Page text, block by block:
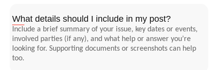
What details should I include in my post?
Include a brief summary of your issue, key dates or events,
involved parties (if any), and what help or answer you’re
looking for. Supporting documents or screenshots can help
too.